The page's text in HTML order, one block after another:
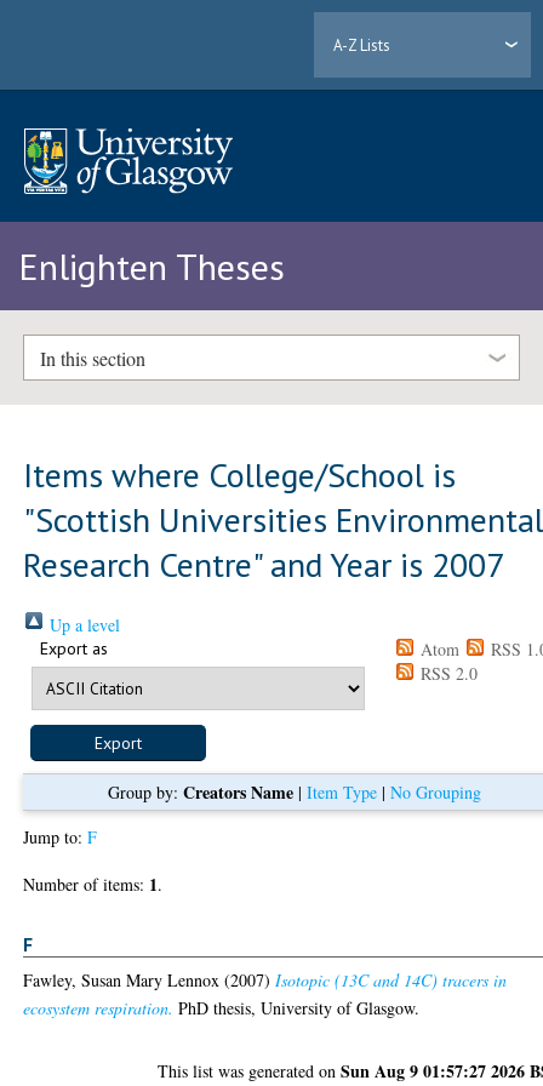
A-Z Lists
Enlighten Theses
In this section
Items where College/School is
"Scottish Universities
Research Centre" and Year is 2007
Up a level
Export as Atom
RSS
RSS 2.0
Group by:Creators Name |Item Type |No Grouping
Jump to:F
Number of items: 1.
F
Fawley, Susan Mary Lennox (2007)Isotopic (13C and 14C) tracers in
ecosystem respiration. PhD thesis, University of Glasgow.
This list was generated onSun Aug 9 01:57:27 2026